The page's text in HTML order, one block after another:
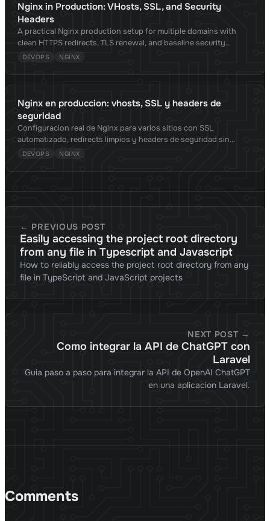
Nginx in Production: VHosts, SSL, and Security
Headers
A practical Nginx production setup for multiple domains with
clean HTTPS redirects, TLS renewal, and baseline security
headers.
DEVOPS NGINX
Nginx en produccion: vhosts, SSL y headers de
seguridad
Configuracion real de Nginx para varios sitios con SSL
automatizado, redirects limpios y headers de seguridad sin
romper la app.
DEVOPS NGINX
← PREVIOUS POST
Easily accessing the project root directory
from any file in Typescript and Javascript
How to reliably access the project root directory from any
file in TypeScript and JavaScript projects
NEXT POST →
Como integrar la API de ChatGPT con
Laravel
Guia paso a paso para integrar la API de OpenAI ChatGPT
en una aplicacion Laravel.
Comments